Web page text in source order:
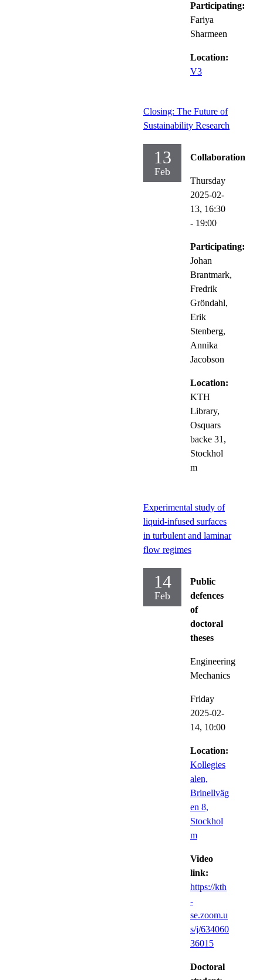
Participating:
Fariya
Sharmeen
Location:
V3
Closing: The Future of
Sustainability Research
13
Feb
Collaboration
Thursday
2025-02-
13, 16:30
- 19:00
Participating:
Johan
Brantmark,
Fredrik
Gröndahl,
Erik
Stenberg,
Annika
Jacobson
Location:
KTH
Library,
Osquars
backe 31,
Stockhol
m
Experimental study of
liquid-infused surfaces
in turbulent and laminar
flow regimes
14
Feb
Public
defences
of
doctoral
theses
Engineering
Mechanics
Friday
2025-02-
14, 10:00
Location:
Kollegies
alen,
Brinellväg
en 8,
Stockhol
m
Video
link:
https://kth
-
se.zoom.u
s/j/634060
36015
Doctoral